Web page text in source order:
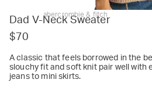
abercrombie & fitch
Dad V-Neck Sweater
$70
A classic that feels borrowed in the
slouchy fit and soft knit pair well with
jeans to mini skirts.